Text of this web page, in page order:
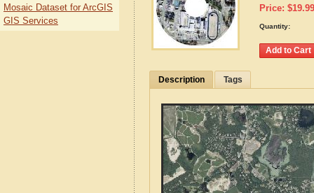
Price: $19.99
Quantity:
Description Tags
Mosaic Dataset for ArcGIS
GIS Services